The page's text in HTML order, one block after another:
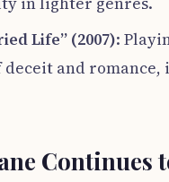
Life” (2007):
deceit and
Continues